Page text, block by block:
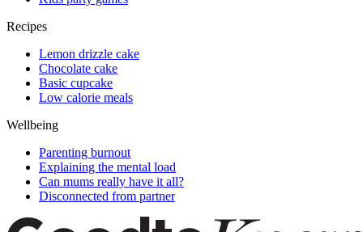
Recipes
Lemon drizzle cake
Chocolate cake
Basic cupcake
Low calorie meals
Wellbeing
Parenting burnout
Explaining the mental load
Can mums really have it all?
Disconnected from partner